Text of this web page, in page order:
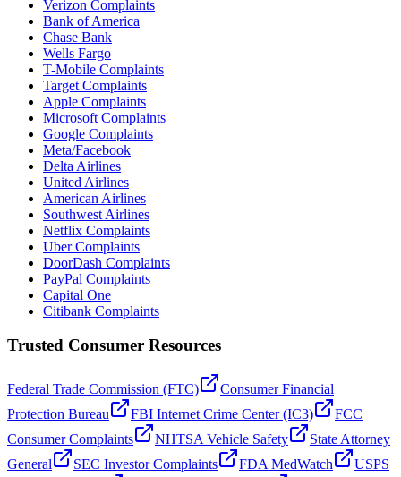
Verizon Complaints
Bank of America
Chase Bank
Wells Fargo
T-Mobile Complaints
Target Complaints
Apple Complaints
Microsoft Complaints
Google Complaints
Meta/Facebook
Delta Airlines
United Airlines
American Airlines
Southwest Airlines
Netflix Complaints
Uber Complaints
DoorDash Complaints
PayPal Complaints
Capital One
Citibank Complaints
Trusted Consumer Resources
Federal Trade Commission (FTC)
Consumer Financial
Protection Bureau
FBI Internet Crime Center (IC3)
FCC
Consumer Complaints
NHTSA Vehicle Safety
State Attorney
General
SEC Investor Complaints FDA MedWatch
USPS